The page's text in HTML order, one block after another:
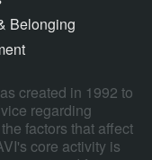
Belonging
created in 1992 to
regarding
factors that affect
core activity is